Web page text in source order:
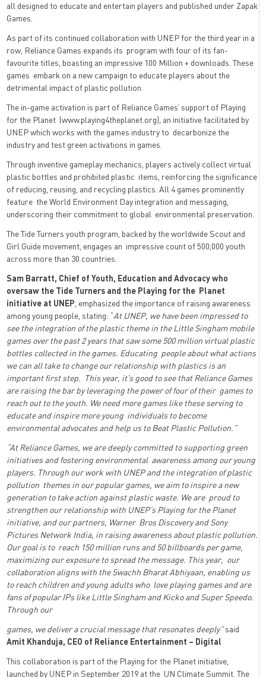
all designed to educate and entertain players and published under Zapak
Games.
As part of its continued collaboration with UNEP for the third year in a
row, Reliance Games expands its program with four of its fan-
favourite titles, boasting an impressive 100 Million + downloads. These
games embark on a new campaign to educate players about the
detrimental impact of plastic pollution.
The in-game activation is part of Reliance Games’ support of Playing
for the Planet (www.playing4theplanet.org), an initiative facilitated by
UNEP which works with the games industry to decarbonize the
industry and test green activations in games.
Through inventive gameplay mechanics, players actively collect virtual
plastic bottles and prohibited plastic items, reinforcing the significance
of reducing, reusing, and recycling plastics. All 4 games prominently
feature the World Environment Day integration and messaging,
underscoring their commitment to global environmental preservation.
The Tide Turners youth program, backed by the worldwide Scout and
Girl Guide movement, engages an impressive count of 500,000 youth
across more than 30 countries.
Sam Barratt, Chief of Youth, Education and Advocacy who
oversaw the Tide Turners and the Playing for the Planet
initiative at UNEP , emphasized the importance of raising awareness
among young people, stating: “At UNEP, we have been impressed to
see the integration of the plastic theme in the Little Singham mobile
games over the past 2 years that saw some 500 million virtual plastic
bottles collected in the games. Educating people about what actions
we can all take to change our relationship with plastics is an
important first step. This year, it’s good to see that Reliance Games
are raising the bar by leveraging the power of four of their games to
reach out to the youth. We need more games like these serving to
educate and inspire more young individuals to become
environmental advocates and help us to Beat Plastic Pollution.”
“At Reliance Games, we are deeply committed to supporting green
initiatives and fostering environmental awareness among our young
players. Through our work with UNEP and the integration of plastic
pollution themes in our popular games, we aim to inspire a new
generation to take action against plastic waste. We are proud to
strengthen our relationship with UNEP’s Playing for the Planet
initiative, and our partners, Warner Bros Discovery and Sony
Pictures Network India, in raising awareness about plastic pollution.
Our goal is to reach 150 million runs and 50 billboards per game,
maximizing our exposure to spread the message. This year, our
collaboration aligns with the Swachh Bharat Abhiyaan, enabling us
to reach children and young adults who love playing games and are
fans of popular IPs like Little Singham and Kicko and Super Speedo.
Through our
games, we deliver a crucial message that resonates deeply”said
Amit Khanduja, CEO of Reliance Entertainment – Digital
This collaboration is part of the Playing for the Planet initiative,
launched by UNEP in September 2019 at the UN Climate Summit. The